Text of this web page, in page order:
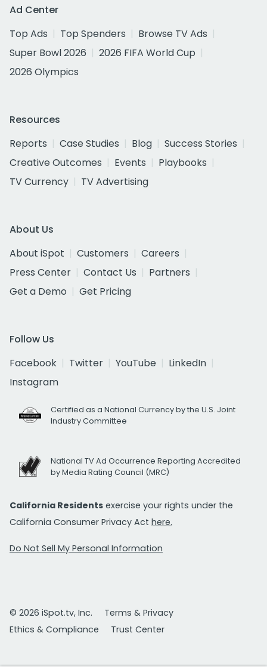
Ad Center
Top Ads
Top Spenders
Browse TV Ads
Super Bowl 2026
2026 FIFA World Cup
2026 Olympics
Resources
Reports
Case Studies Blog
Success Stories
Creative Outcomes
Events
Playbooks
TV Currency
TV Advertising
About Us
About iSpot
Customers
Careers
Press Center
Contact Us
Partners
Get a Demo
Get Pricing
Follow Us
Facebook
Twitter YouTube
LinkedIn
Instagram
Certified as a National Currency by the U.S. Joint
Industry Committee
National TV Ad Occurrence Reporting Accredited
by Media Rating Council (MRC)
California Residents exercise your rights under the
California Consumer Privacy Act here.
Do Not Sell My Personal Information
© 2026 iSpot.tv, Inc.
Terms & Privacy
Ethics & Compliance
Trust Center